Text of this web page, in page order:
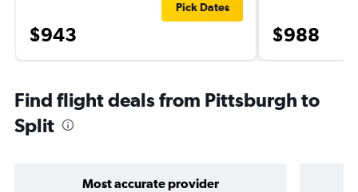
$943
Pick Dates
$988
Find flight deals from Pittsburgh to
Split
Most accurate provider